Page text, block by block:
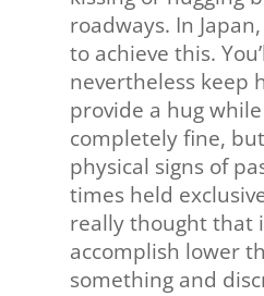
roadways. In
to achieve this.
nevertheless keep
provide a hug
completely fine,
physical signs of
times held
really thought that
accomplish lower
something and